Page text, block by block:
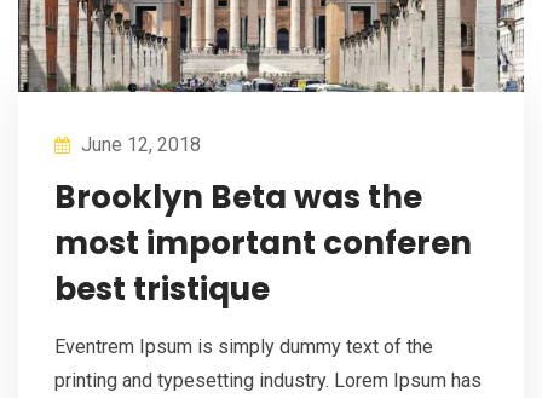
June 12, 2018
Brooklyn Beta was the
most important conferen
best tristique
Eventrem Ipsum is simply dummy text of the
printing and typesetting industry. Lorem Ipsum has